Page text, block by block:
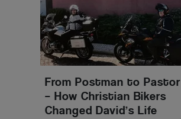
From Postman to Pastor
– How Christian Bikers
Changed David’s Life